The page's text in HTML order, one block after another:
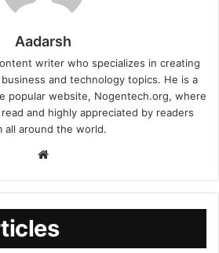
Aadarsh
writer who specializes in creating
and technology topics. He is a
popular website, Nogentech.org, where
and highly appreciated by readers
all around the world.